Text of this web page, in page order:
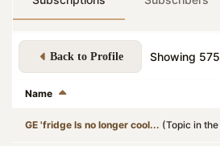
Back to Profile Showing 575
Name
GE 'fridge ls no longer cool... (Topic in the